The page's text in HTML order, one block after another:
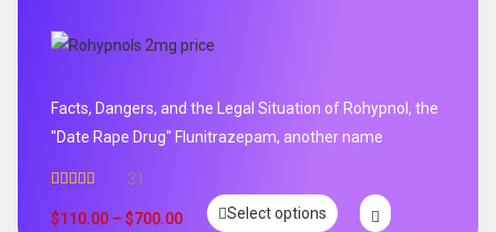
Facts, Dangers, and the Legal Situation of Rohypnol, the
"Date Rape Drug" Flunitrazepam, another name
out of 5
31
$110.00 – $700.00 Select options